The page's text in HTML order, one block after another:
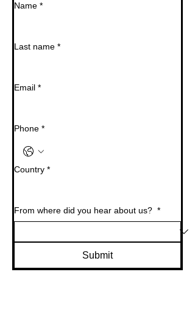
Name *
Last name *
Email *
Phone *
Country *
From where did you hear about us? *
Submit